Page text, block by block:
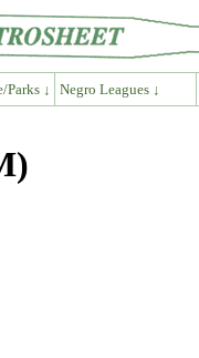
Parks ↓ Negro Leagues ↓